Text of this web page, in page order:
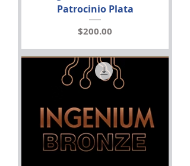
Patrocinio Plata
Price
$200.00